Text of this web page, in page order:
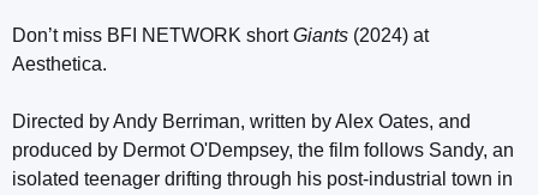
Don’t miss BFI NETWORK shortGiants (2024) at
Aesthetica.
Directed by Andy Berriman, written by Alex Oates, and
produced by Dermot O'Dempsey, the film follows Sandy, an
isolated teenager drifting through his post-industrial town in